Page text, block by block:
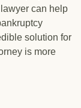
can help
solution for
is more